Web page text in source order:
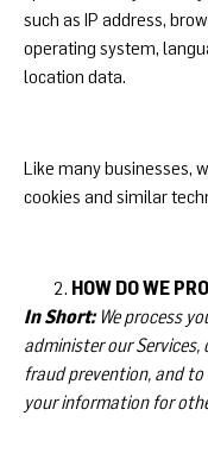
such as IP address,
operating system,
location data.
Like many businesses,
cookies and similar
HOW DO WE
In Short: We process
administer our
fraud prevention, and
your information for